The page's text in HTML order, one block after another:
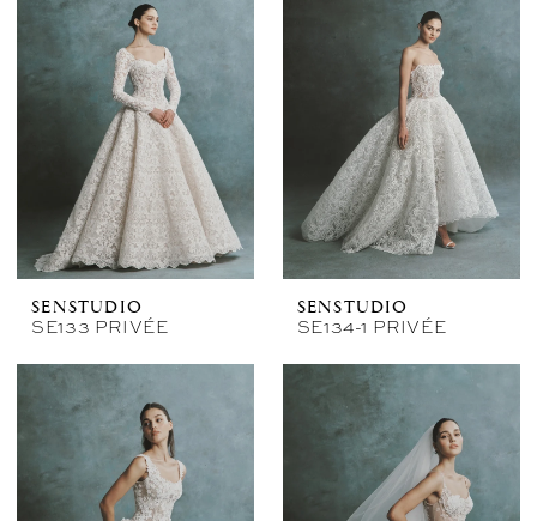
SENSTUDIO
SE133 PRIVÉE
SENSTUDIO
SE134-1 PRIVÉE